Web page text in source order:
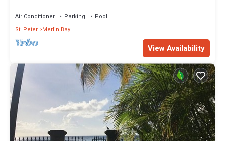
Air Conditioner Parking
Pool
St. Peter Merlin Bay
View Availability